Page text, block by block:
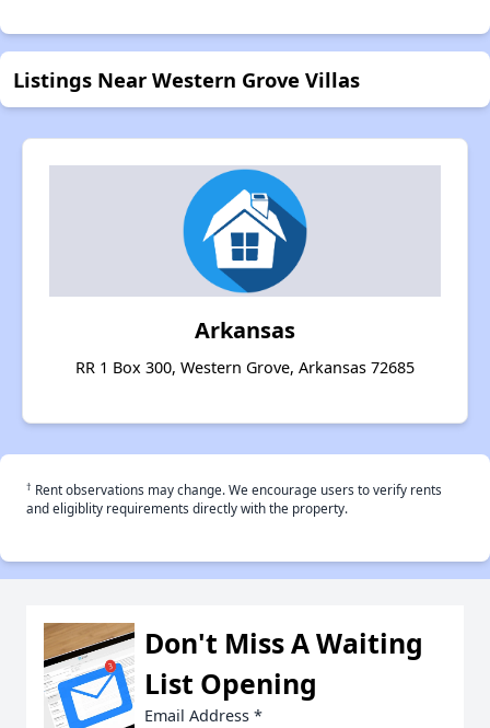
Listings Near Western Grove Villas
Arkansas
RR 1 Box 300, Western Grove, Arkansas 72685
† Rent observations may change. We encourage users to verify rents
and eligiblity requirements directly with the property.
Don't Miss A Waiting
List Opening
Email Address *